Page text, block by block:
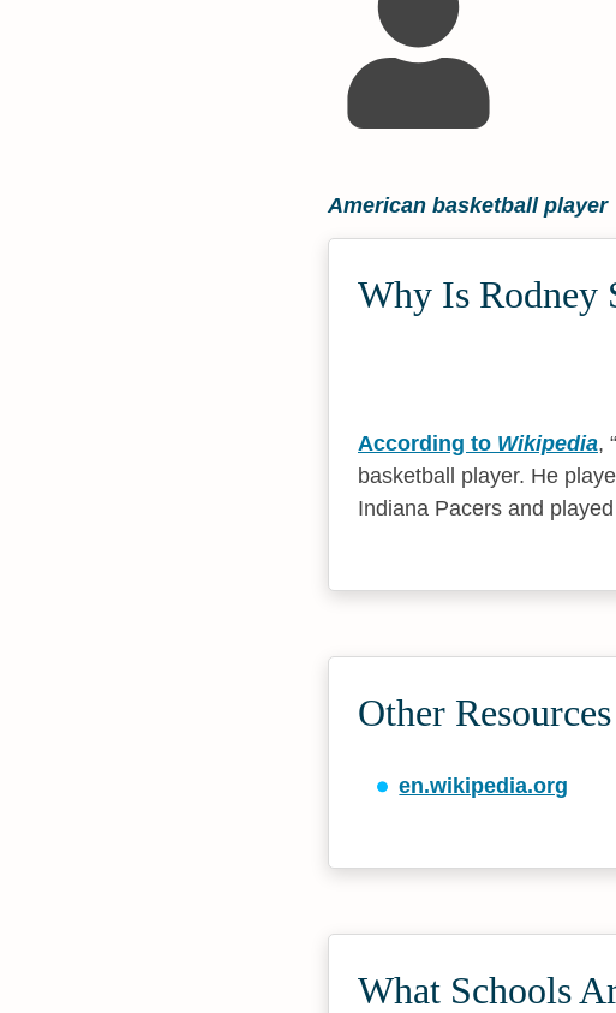
American basketball player
Why Is Rodney
According to Wikipedia,
basketball player. He
Indiana Pacers and
Other
en.wikipedia.org
What Schools